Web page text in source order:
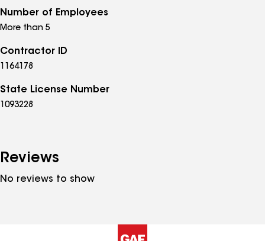
Number of Employees
More than 5
Contractor ID
1164178
State License Number
1093228
Reviews
No reviews to show